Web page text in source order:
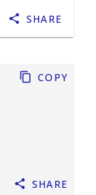
Copy
Share
SHARE